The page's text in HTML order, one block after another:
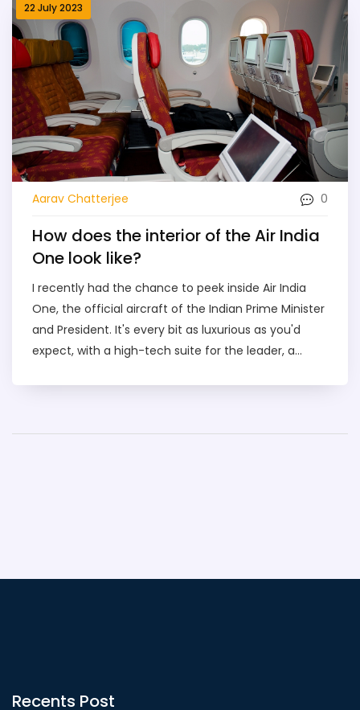
22 July 2023
Aarav Chatterjee 0
How does the interior of the Air India
One look like?
I recently had the chance to peek inside Air India
One, the official aircraft of the Indian Prime Minister
and President. It's every bit as luxurious as you'd
expect, with a high-tech suite for the leader, a
comfort. The plane also includes meeting rooms,
Recents Post